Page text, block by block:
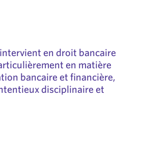
en droit bancaire
en matière
bancaire et financière,
disciplinaire et